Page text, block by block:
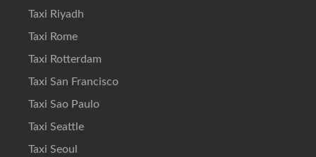
Taxi Riyadh
Taxi Rome
Taxi Rotterdam
Taxi San Francisco
Taxi Sao Paulo
Taxi Seattle
Taxi Seoul